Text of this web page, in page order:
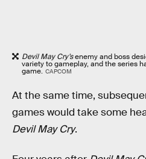
Devil May Cry’senemy and boss
variety to gameplay, and the series
game. CAPCOM
At the same time,
games would take some
Devil May Cry.